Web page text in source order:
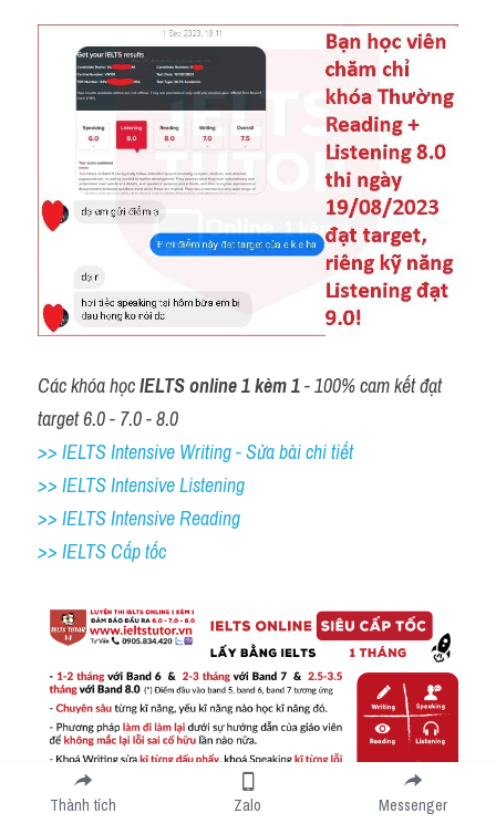
Các khóa học IELTS online 1 kèm 1 - 100% cam kết đạt
target 6.0 - 7.0 - 8.0
>> IELTS Intensive Writing - Sửa bài chi tiết
>> IELTS Intensive Listening
>> IELTS Intensive Reading
>> IELTS Cấp tốc
Thành tích Zalo Messenger